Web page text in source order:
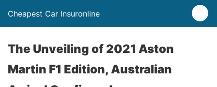
Cheapest Car Insuronline
The Unveiling of 2021 Aston
Martin F1 Edition, Australian